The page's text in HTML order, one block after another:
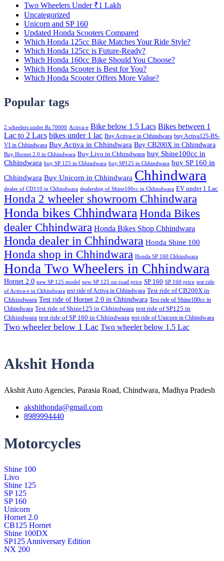
Two Wheelers Under ₹1 Lakh
Uncategorized
Unicorn and SP 160
Updated Honda Scooters Compared
Which Honda 125cc Bike Matches Your Ride Style?
Which Honda 125cc is Future-Ready?
Which Honda 160cc Bike Should You Choose?
Which Honda Scooter is Best for You?
Which Honda Scooter Offers More Value?
Popular tags
2 wheelers under Rs 70000 Activa-e Bike below 1.5 Lacs Bikes between 1
Lac to 2 Lacs bikes under 1 lac Buy Activa-e in Chhindwara buy Activa125-BS-
VI in Chhindwara Buy Activa in Chhindwara Buy CB200X in Chhindwara
Buy Hornet 2.0 in Chhindwara Buy Livo in Chhindwara buy Shine100cc in
Chhindwara buy SP 125 in Chhindwara buy SP125 in Chhindwara buy SP 160 in
Chhindwara Buy Unicorn in Chhindwara Chhindwara
dealer of CD110 in Chhindwara dealership of Shine100cc in Chhindwara EV under 1 Lac
Honda 2 wheeler showroom Chhindwara
Honda bikes ChhindwaraHonda Bikes
dealer Chhindwara Honda Bikes Shop Chhindwara
Honda dealer in Chhindwara Honda Shine 100
Honda shop in Chhindwara Honda SP 160 Chhindwara
Honda Two Wheelers in Chhindwara
Hornet 2.0 new SP 125 model new SP 125 on road price SP 160 SP 160 price test ride
of Activa-e in Chhindwara test ride of Activa in Chhindwara Test ride of CB200X in
Chhindwara Test ride of Hornet 2.0 in Chhindwara Test ride of Shine100cc in
Chhindwara Test ride of Shine125 in Chhindwara test ride of SP125 in
Chhindwara test ride of SP 160 in Chhindwara test ride of Unicorn in Chhindwara
Two wheeler below 1 Lac Two wheeler below 1.5 Lac
Akshit Honda
Akshit Auto Agencies, Parasia Road, Chindwara, Madhya Pradesh
akshithonda@gmail.com
8989994440
Motorcycles
Shine 100
Livo
Shine 125
SP 125
SP 160
Unicorn
Hornet 2.0
CB125 Hornet
Shine 100DX
SP125 Anniversary Edition
NX 200